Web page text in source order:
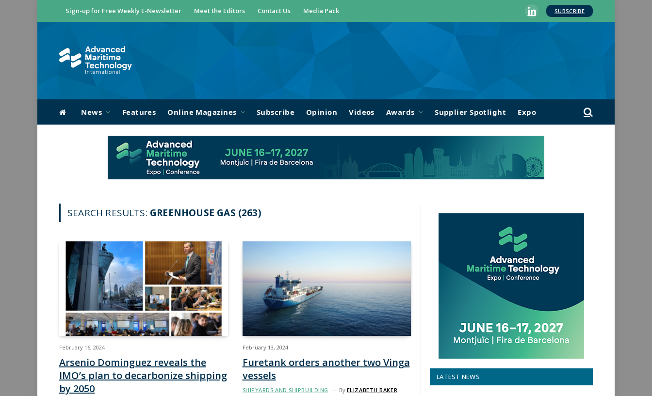
Sign-up for Free Weekly E-Newsletter Meet the Editors Contact Us Media Pack
LinkedIn
SUBSCRIBE
News Features Online Magazines Subscribe Opinion Videos Awards Supplier Spotlight Expo
SEARCH RESULTS: GREENHOUSE GAS (263)
February 16, 2024
Arsenio Dominguez reveals the
IMO’s plan to decarbonize shipping
by 2050
February 13, 2024
Furetank orders another two Vinga
vessels
SHIPYARDS AND SHIPBUILDING By ELIZABETH BAKER
LATEST NEWS